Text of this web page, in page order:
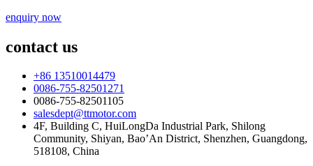
enquiry now
contact us
+86 13510014479
0086-755-82501271
0086-755-82501105
salesdept@ttmotor.com
4F, Building C, HuiLongDa Industrial Park, Shilong
Community, Shiyan, Bao’An District, Shenzhen, Guangdong,
518108, China